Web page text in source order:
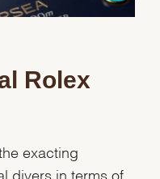
Rolex
exacting
divers in terms of